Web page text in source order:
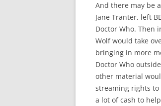
And there may be
Jane Tranter, left
Doctor Who. Then
Wolf would take
bringing in more
Doctor Who
other material
streaming rights to
a lot of cash to